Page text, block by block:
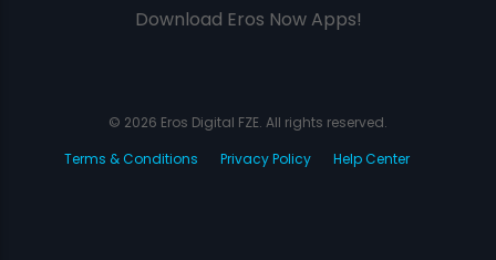
Download Eros Now Apps!
© 2026 Eros Digital FZE. All rights reserved.
Terms & Conditions
Privacy Policy Help Center